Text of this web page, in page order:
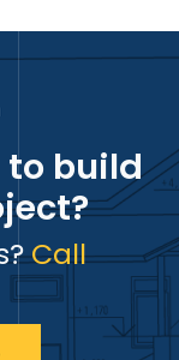
to build
Call